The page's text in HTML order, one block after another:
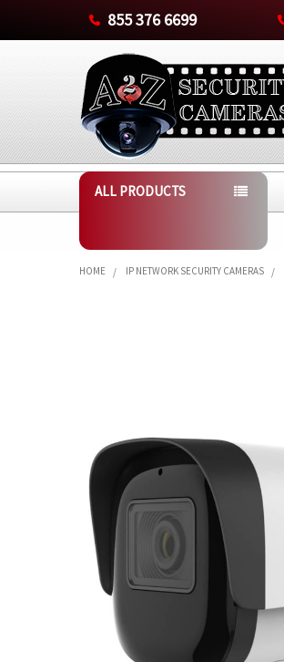
855 376 6699
ALL PRODUCTS
HOME IP NETWORK SECURITY CAMERAS